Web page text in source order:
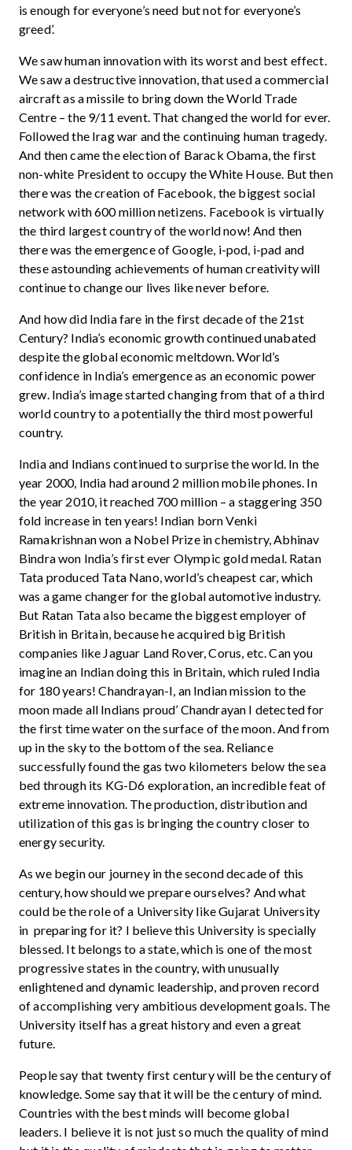
is enough for everyone’s need but not for everyone’s
greed’.
We saw human innovation with its worst and best effect.
We saw a destructive innovation, that used a commercial
aircraft as a missile to bring down the World Trade
Centre – the 9/11 event. That changed the world for ever.
Followed the Irag war and the continuing human tragedy.
And then came the election of Barack Obama, the first
non-white President to occupy the White House. But then
there was the creation of Facebook, the biggest social
network with 600 million netizens. Facebook is virtually
the third largest country of the world now! And then
there was the emergence of Google, i-pod, i-pad and
these astounding achievements of human creativity will
continue to change our lives like never before.
And how did India fare in the first decade of the 21st
Century? India’s economic growth continued unabated
despite the global economic meltdown. World’s
confidence in India’s emergence as an economic power
grew. India’s image started changing from that of a third
world country to a potentially the third most powerful
country.
India and Indians continued to surprise the world. In the
year 2000, India had around 2 million mobile phones. In
the year 2010, it reached 700 million – a staggering 350
fold increase in ten years! Indian born Venki
Ramakrishnan won a Nobel Prize in chemistry, Abhinav
Bindra won India’s first ever Olympic gold medal. Ratan
Tata produced Tata Nano, world’s cheapest car, which
was a game changer for the global automotive industry.
But Ratan Tata also became the biggest employer of
British in Britain, because he acquired big British
companies like Jaguar Land Rover, Corus, etc. Can you
imagine an Indian doing this in Britain, which ruled India
for 180 years! Chandrayan-I, an Indian mission to the
moon made all Indians proud’ Chandrayan I detected for
the first time water on the surface of the moon. And from
up in the sky to the bottom of the sea. Reliance
successfully found the gas two kilometers below the sea
bed through its KG-D6 exploration, an incredible feat of
extreme innovation. The production, distribution and
utilization of this gas is bringing the country closer to
energy security.
As we begin our journey in the second decade of this
century, how should we prepare ourselves? And what
could be the role of a University like Gujarat University
in preparing for it? I believe this University is specially
blessed. It belongs to a state, which is one of the most
progressive states in the country, with unusually
enlightened and dynamic leadership, and proven record
of accomplishing very ambitious development goals. The
University itself has a great history and even a great
future.
People say that twenty first century will be the century of
knowledge. Some say that it will be the century of mind.
Countries with the best minds will become global
leaders. I believe it is not just so much the quality of mind